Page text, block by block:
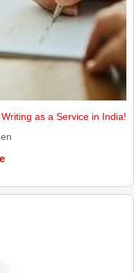
as a Service in India!